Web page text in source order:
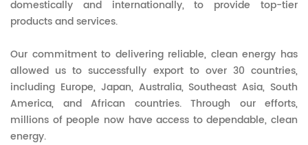
domestically and internationally, to provide top-tier
products and services.
Our commitment to delivering reliable, clean energy has
allowed us to successfully export to over 30 countries,
including Europe, Japan, Australia, Southeast Asia, South
America, and African countries. Through our efforts,
millions of people now have access to dependable, clean
energy.